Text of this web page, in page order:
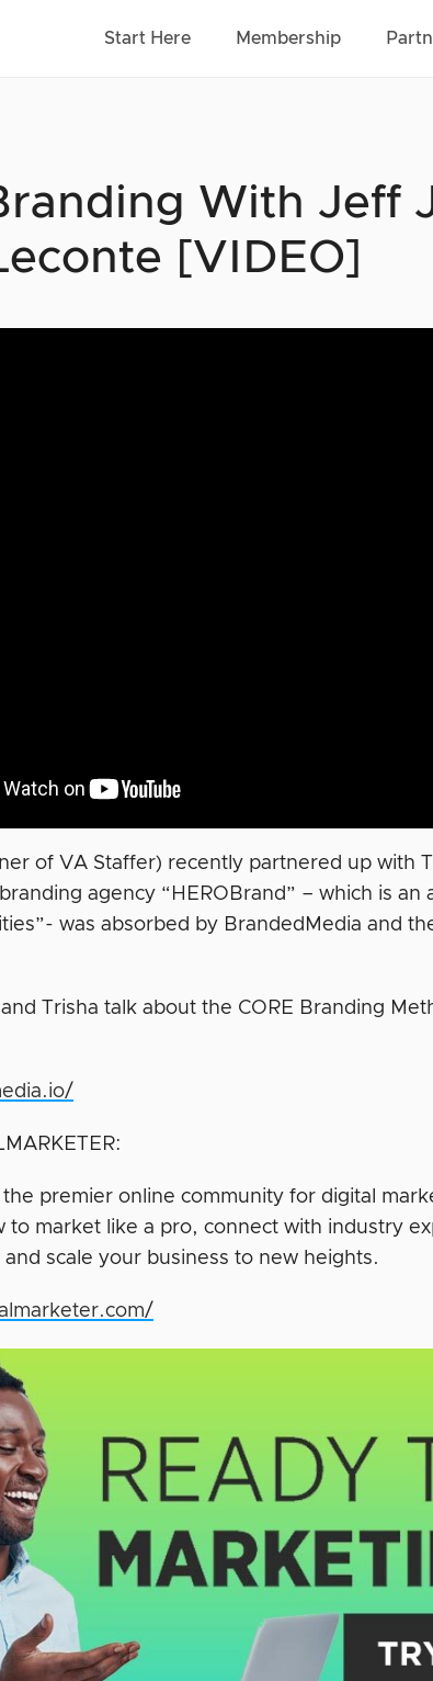
Start Here Membership
With Jeff
[VIDEO]
of VA Staffer) recently partnered up with
agency “HEROBrand” – which is
was absorbed by BrandedMedia and
Trisha talk about the CORE Branding
premier online community for digital
to market like a pro, connect with industry
scale your business to new heights.